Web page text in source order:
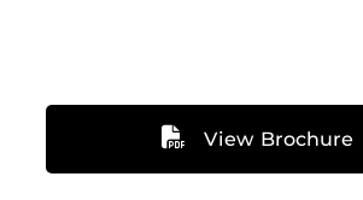
View Brochure